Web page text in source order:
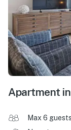
Apartment in
Max 6 guests